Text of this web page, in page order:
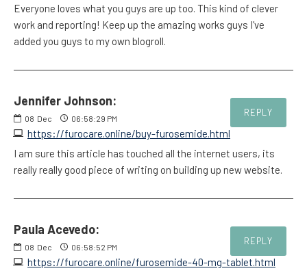
Everyone loves what you guys are up too. This kind of clever
work and reporting! Keep up the amazing works guys I've
added you guys to my own blogroll.
Jennifer Johnson:
08 Dec 06:58:29 PM
https://furocare.online/buy-furosemide.html
REPLY
I am sure this article has touched all the internet users, its
really really good piece of writing on building up new website.
Paula Acevedo:
08 Dec 06:58:52 PM
https://furocare.online/furosemide-40-mg-tablet.html
REPLY